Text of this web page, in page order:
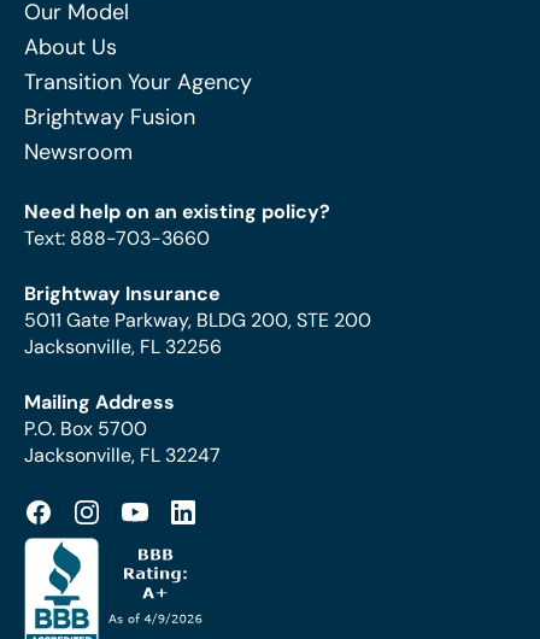
Our Model
About Us
Transition Your Agency
Brightway Fusion
Newsroom
Need help on an existing policy?
Text: 888-703-3660
Brightway Insurance
5011 Gate Parkway, BLDG 200, STE 200
Jacksonville, FL 32256
Mailing Address
P.O. Box 5700
Jacksonville, FL 32247